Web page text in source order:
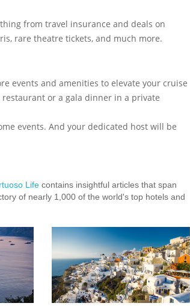
from travel insurance and deals on
rare theatre tickets, and much more.
events and amenities to elevate your cruise
or a gala dinner in a private
events. And your dedicated host will be
Life contains insightful articles that span
of nearly 1,000 of the world's top hotels and